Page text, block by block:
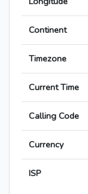
Continent
Timezone
Current Time
Calling Code
Currency
ISP